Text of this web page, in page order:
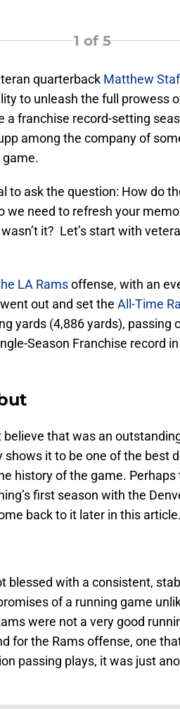
1 of 5
quarterback Matthew
to unleash the full prowess
a franchise record-setting
among the company of
game.
to ask the question: How do
we need to refresh your
it? Let’s start with
LA Ramsoffense, with an
out and set the All-Time
yards (4,886 yards), passing
Season Franchise record
believe that was an
shows it to be one of the best
history of the game.
first season with the
back to it later in this article.
blessed with a consistent,
of a running game
were not a very good
for the Rams offense, one
passing plays, it was just